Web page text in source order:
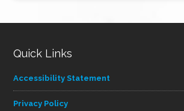
Quick Links
Accessibility Statement
Privacy Policy